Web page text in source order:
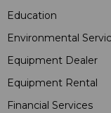
Education
Environmental
Equipment Dealer
Equipment Rental
Financial Services